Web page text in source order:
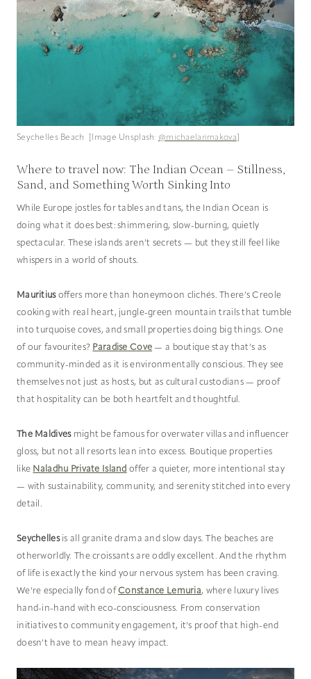
Seychelles Beach [Image Unsplash: @michaelarimakova]
Where to travel now: The Indian Ocean – Stillness,
Sand, and Something Worth Sinking Into
While Europe jostles for tables and tans, the Indian Ocean is
doing what it does best: shimmering, slow-burning, quietly
spectacular. These islands aren’t secrets — but they still feel like
whispers in a world of shouts.
Mauritiusoffers more than honeymoon clichés. There’s Creole
cooking with real heart, jungle-green mountain trails that tumble
into turquoise coves, and small properties doing big things. One
of our favourites? Paradise Cove — a boutique stay that’s as
community-minded as it is environmentally conscious. They see
themselves not just as hosts, but as cultural custodians — proof
that hospitality can be both heartfelt and thoughtful.
The Maldivesmight be famous for overwater villas and influencer
gloss, but not all resorts lean into excess. Boutique properties
like Naladhu Private Island offer a quieter, more intentional stay
— with sustainability, community, and serenity stitched into every
detail.
Seychellesis all granite drama and slow days. The beaches are
otherworldly. The croissants are oddly excellent. And the rhythm
of life is exactly the kind your nervous system has been craving.
We’re especially fond ofConstance Lemuria, where luxury lives
hand-in-hand with eco-consciousness. From conservation
initiatives to community engagement, it’s proof that high-end
doesn’t have to mean heavy impact.